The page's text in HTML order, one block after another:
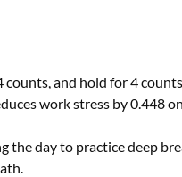
and hold for 4
work stress by 0.448
the day to practice deep